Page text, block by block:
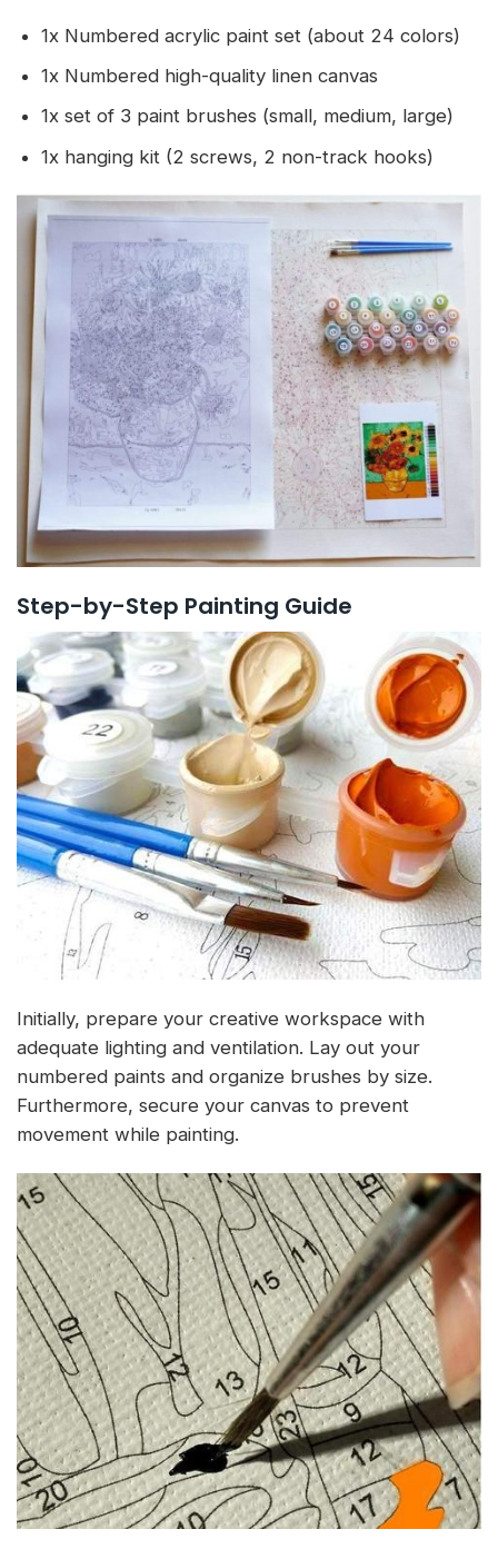
1x Numbered acrylic paint set (about 24 colors)
1x Numbered high-quality linen canvas
1x set of 3 paint brushes (small, medium, large)
1x hanging kit (2 screws, 2 non-track hooks)
Step-by-Step Painting Guide
Initially, prepare your creative workspace with
adequate lighting and ventilation. Lay out your
numbered paints and organize brushes by size.
Furthermore, secure your canvas to prevent
movement while painting.